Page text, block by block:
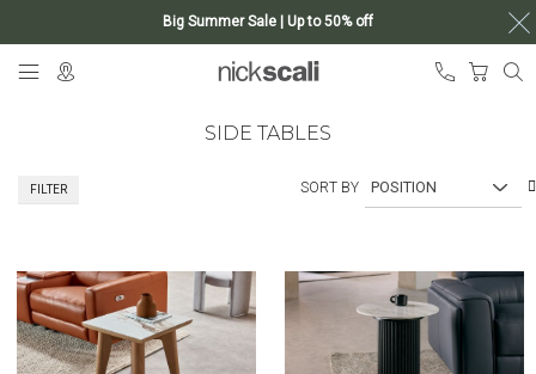
Big Summer Sale | Up to 50% off
My
SIDE TABLES
SORT BY
FILTER